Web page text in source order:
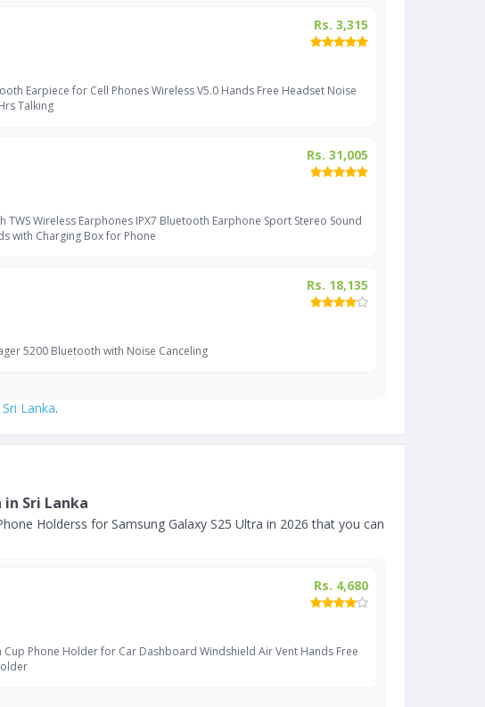
Rs. 3,315
Earpiece for Cell Phones Wireless V5.0 Hands Free Headset Noise
Talking
Rs. 31,005
TWS Wireless Earphones IPX7 Bluetooth Earphone Sport Stereo Sound
with Charging Box for Phone
Rs. 18,135
5200 Bluetooth with Noise Canceling
Lanka.
Sri Lanka
Holderss for Samsung Galaxy S25 Ultra in 2026 that you can
Rs. 4,680
Cup Phone Holder for Car Dashboard Windshield Air Vent Hands Free